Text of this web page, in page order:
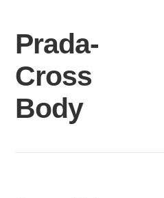
content
Prada-
Cross
Body